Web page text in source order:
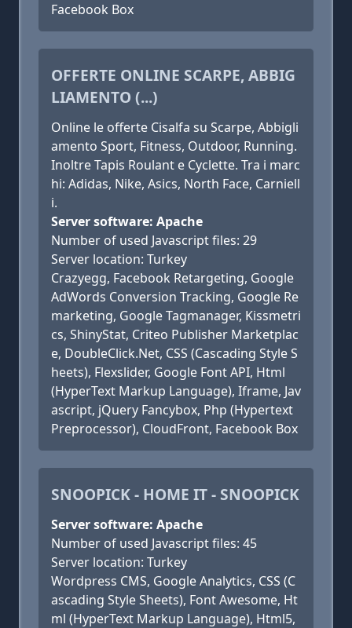
Facebook Box
OFFERTE ONLINE SCARPE, ABBIG
LIAMENTO (...)
Online le offerte Cisalfa su Scarpe, Abbigli
amento Sport, Fitness, Outdoor, Running.
Inoltre Tapis Roulant e Cyclette. Tra i marc
hi: Adidas, Nike, Asics, North Face, Carniell
i.
Server software: Apache
Number of used Javascript files: 29
Server location: Turkey
Crazyegg, Facebook Retargeting, Google
AdWords Conversion Tracking, Google Re
marketing, Google Tagmanager, Kissmetri
cs, ShinyStat, Criteo Publisher Marketplac
e, DoubleClick.Net, CSS (Cascading Style S
heets), Flexslider, Google Font API, Html
(HyperText Markup Language), Iframe, Jav
ascript, jQuery Fancybox, Php (Hypertext
Preprocessor), CloudFront, Facebook Box
SNOOPICK - HOME IT - SNOOPICK
Server software: Apache
Number of used Javascript files: 45
Server location: Turkey
Wordpress CMS, Google Analytics, CSS (C
ascading Style Sheets), Font Awesome, Ht
ml (HyperText Markup Language), Html5,